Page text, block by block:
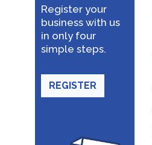
Register your
business with us
in only four
simple steps.
REGISTER